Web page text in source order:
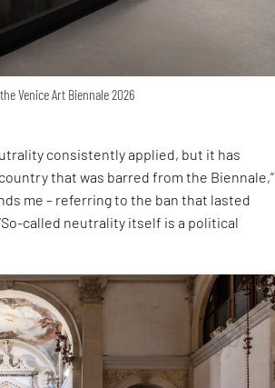
Venice Art Biennale 2026
consistently applied, but it has
that was barred from the Biennale,”
me – referring to the ban that lasted
called neutrality itself is a political